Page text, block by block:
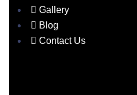
Gallery
Blog
Contact Us